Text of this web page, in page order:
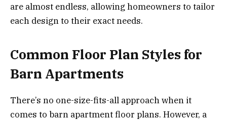
are almost endless, allowing homeowners to tailor
each design to their exact needs.
Common Floor Plan Styles for
Barn Apartments
There’s no one-size-fits-all approach when it
comes to barn apartment floor plans. However, a